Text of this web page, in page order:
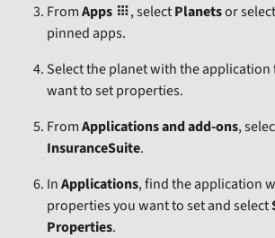
FromApps , selectPlanetsor
pinned apps.
Select the planet with the
want to set properties.
FromApplications and add-ons,
InsuranceSuite.
InApplications, find the application
properties you want to set and select
Properties.